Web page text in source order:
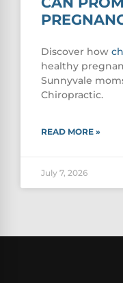
Discover how
healthy
Sunnyvale
Chiropractic.
READ MORE »
July 7, 2026